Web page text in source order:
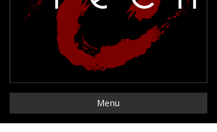
Menu